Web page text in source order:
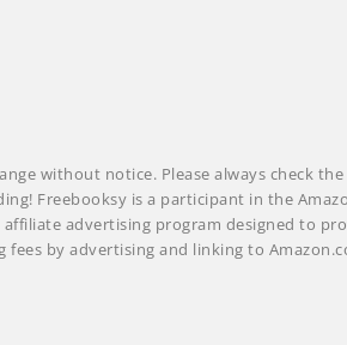
without notice. Please always check
Freebooksy is a participant in the
affiliate advertising program designed to
fees by advertising and linking to